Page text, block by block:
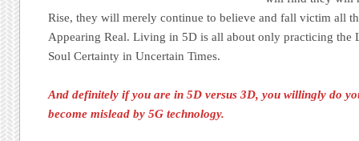
Rise, they will merely continue to believe and fall victim all
Appearing Real. Living in 5D is all about only practicing the
Soul Certainty in Uncertain Times.
And definitely if you are in 5D versus 3D, you willingly do
become mislead by 5G technology.